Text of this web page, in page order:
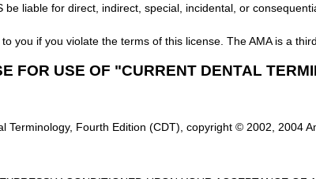
be liable for direct, indirect, special, incidental, or
you if you violate the terms of this license. The AMA is a
FOR USE OF "CURRENT DENTAL
Terminology, Fourth Edition (CDT), copyright © 2002, 2004